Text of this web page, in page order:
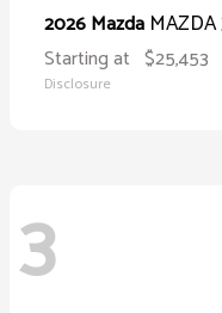
2026 Mazda MAZDA
Starting at $25,453
Disclosure
3